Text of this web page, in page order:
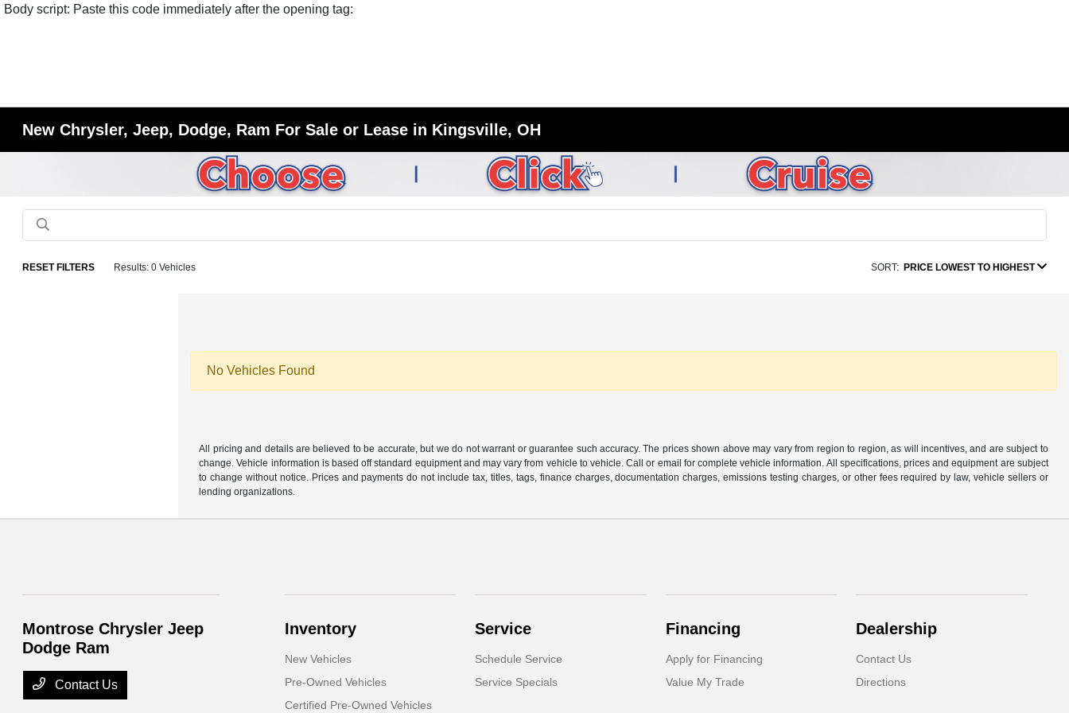
Body script: Paste this code immediately after the opening tag:
New Chrysler, Jeep, Dodge, Ram For Sale or Lease in Kingsville, OH
RESET FILTERS Results: 0 Vehicles SORT: PRICE LOWEST TO HIGHEST
No Vehicles Found
All pricing and details are believed to be accurate, but we do not warrant or guarantee such accuracy. The prices shown above may vary from region to region, as will incentives, and are subject to
change. Vehicle information is based off standard equipment and may vary from vehicle to vehicle. Call or email for complete vehicle information. All specifications, prices and equipment are subject
to change without notice. Prices and payments do not include tax, titles, tags, finance charges, documentation charges, emissions testing charges, or other fees required by law, vehicle sellers or
lending organizations.
Montrose Chrysler Jeep
Dodge Ram
Contact Us
Inventory
New Vehicles
Pre-Owned Vehicles
Certified Pre-Owned Vehicles
Service
Schedule Service
Service Specials
Financing
Apply for Financing
Value My Trade
Dealership
Contact Us
Directions